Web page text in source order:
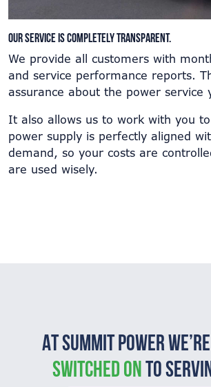
Our service is completely transparent.
We provide all customers with
and service performance reports.
assurance about the power service
It also allows us to work with you
power supply is perfectly aligned
demand, so your costs are
are used wisely.
At Summit Power
switched onto